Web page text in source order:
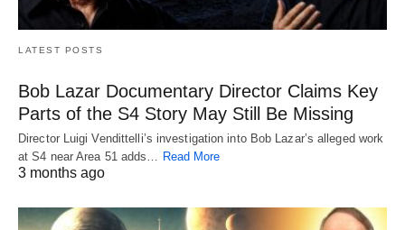
LATEST POSTS
Bob Lazar Documentary Director Claims Key
Parts of the S4 Story May Still Be Missing
Director Luigi Vendittelli’s investigation into Bob Lazar’s alleged work
at S4 near Area 51 adds…
Read More
3 months ago